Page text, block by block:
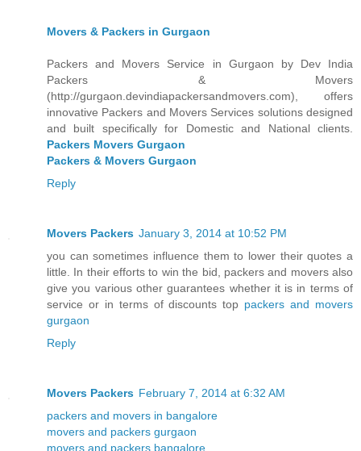
Movers & Packers in Gurgaon
Packers and Movers Service in Gurgaon by Dev India
Packers & Movers
(http://gurgaon.devindiapackersandmovers.com), offers
innovative Packers and Movers Services solutions designed
and built specifically for Domestic and National clients.
Packers Movers Gurgaon
Packers & Movers Gurgaon
Reply
Movers Packers January 3, 2014 at 10:52 PM
you can sometimes influence them to lower their quotes a
little. In their efforts to win the bid, packers and movers also
give you various other guarantees whether it is in terms of
service or in terms of discounts top packers and movers
gurgaon
Reply
Movers Packers February 7, 2014 at 6:32 AM
packers and movers in bangalore
movers and packers gurgaon
movers and packers bangalore